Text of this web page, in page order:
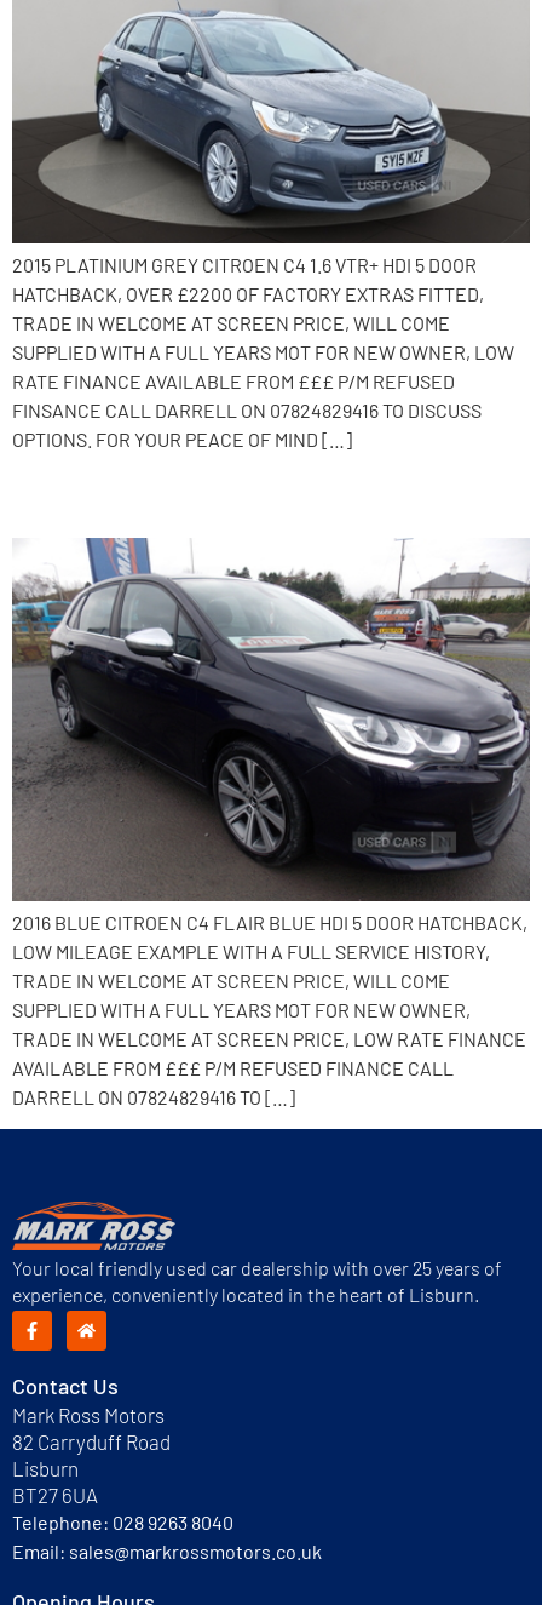
2015 PLATINIUM GREY CITROEN C4 1.6 VTR+ HDI 5 DOOR
HATCHBACK, OVER £2200 OF FACTORY EXTRAS FITTED,
TRADE IN WELCOME AT SCREEN PRICE, WILL COME
SUPPLIED WITH A FULL YEARS MOT FOR NEW OWNER, LOW
RATE FINANCE AVAILABLE FROM £££ P/M REFUSED
FINSANCE CALL DARRELL ON 07824829416 TO DISCUSS
OPTIONS. FOR YOUR PEACE OF MIND […]
2016 BLUE CITROEN C4 FLAIR BLUE HDI 5 DOOR HATCHBACK,
LOW MILEAGE EXAMPLE WITH A FULL SERVICE HISTORY,
TRADE IN WELCOME AT SCREEN PRICE, WILL COME
SUPPLIED WITH A FULL YEARS MOT FOR NEW OWNER,
TRADE IN WELCOME AT SCREEN PRICE, LOW RATE FINANCE
AVAILABLE FROM £££ P/M REFUSED FINANCE CALL
DARRELL ON 07824829416 TO […]
Your local friendly used car dealership with over 25 years of
experience, conveniently located in the heart of Lisburn.
Contact Us
Mark Ross Motors
82 Carryduff Road
Lisburn
BT27 6UA
Telephone: 028 9263 8040
Email: sales@markrossmotors.co.uk